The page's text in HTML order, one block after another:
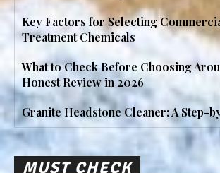
Key Factors for Selecting
Treatment Chemicals
What to Check Before Choosing
Honest Review in 2026
Granite Headstone Cleaner: A Step-
MUST CHECK